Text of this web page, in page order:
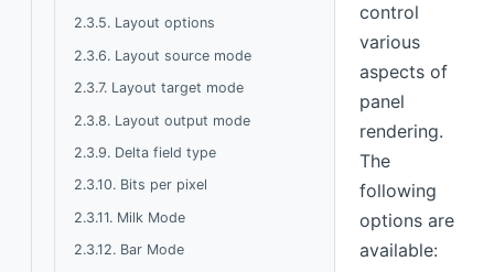
2.3.5. Layout options
2.3.6. Layout source mode
2.3.7. Layout target mode
2.3.8. Layout output mode
2.3.9. Delta field type
2.3.10. Bits per pixel
2.3.11. Milk Mode
2.3.12. Bar Mode
control
various
aspects of
panel
rendering.
The
following
options are
available: